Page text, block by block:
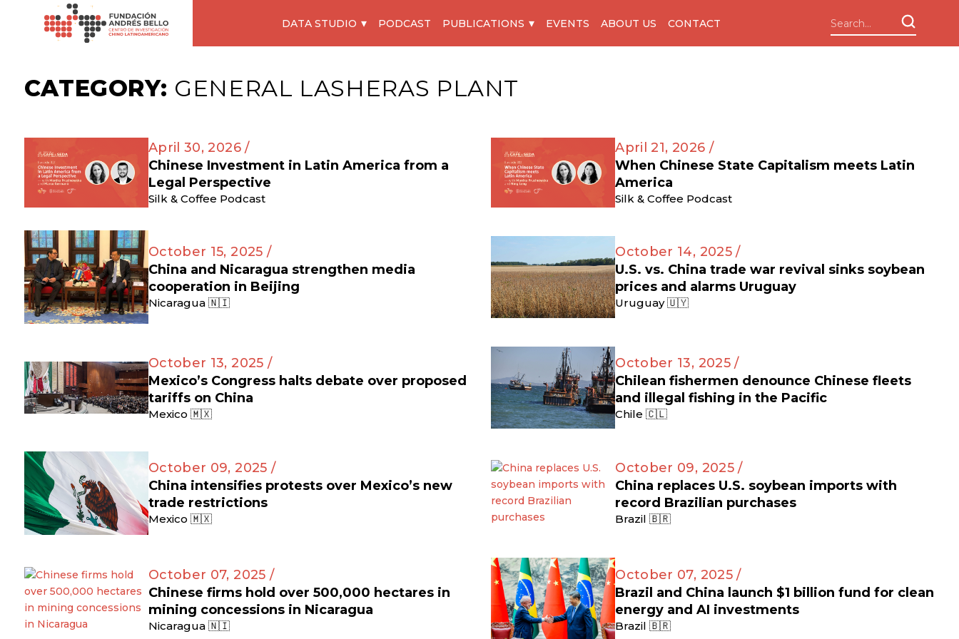
DATA STUDIO PODCAST PUBLICATIONS EVENTS ABOUT US CONTACT
CATEGORY: GENERAL LASHERAS PLANT
April 30, 2026 /
Chinese Investment in Latin America from a
Legal Perspective
Silk & Coffee Podcast
April 21, 2026 /
When Chinese State Capitalism meets Latin
America
Silk & Coffee Podcast
October 15, 2025 /
China and Nicaragua strengthen media
cooperation in Beijing
Nicaragua 🇳🇮
October 14, 2025 /
U.S. vs. China trade war revival sinks soybean
prices and alarms Uruguay
Uruguay 🇺🇾
October 13, 2025 /
Mexico’s Congress halts debate over proposed
tariffs on China
Mexico 🇲🇽
October 13, 2025 /
Chilean fishermen denounce Chinese fleets
and illegal fishing in the Pacific
Chile 🇨🇱
October 09, 2025 /
China intensifies protests over Mexico’s new
trade restrictions
Mexico 🇲🇽
October 09, 2025 /
China replaces U.S. soybean imports with
record Brazilian purchases
Brazil 🇧🇷
October 07, 2025 /
Chinese firms hold over 500,000 hectares in
mining concessions in Nicaragua
Nicaragua 🇳🇮
October 07, 2025 /
Brazil and China launch $1 billion fund for clean
energy and AI investments
Brazil 🇧🇷